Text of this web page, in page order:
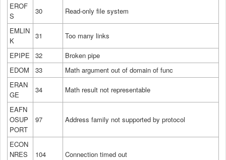
EROF
S
30 Read-only file system
EMLIN
K
31 Too many links
EPIPE 32
Broken pipe
EDOM
33
Math argument out of domain of func
ERAN
GE
34 Math result not representable
EAFN
OSUP
PORT
97 Address family not supported by protocol
ECON
NRES
104 Connection timed out